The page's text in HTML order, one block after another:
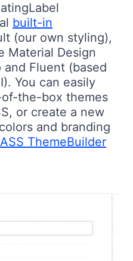
built-in
(our own styling),
Material Design
Fluent (based
You can easily
the-box themes
or create a new
and branding
ThemeBuilder